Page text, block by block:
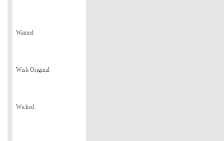
Wanted
Wish Original
Wicked